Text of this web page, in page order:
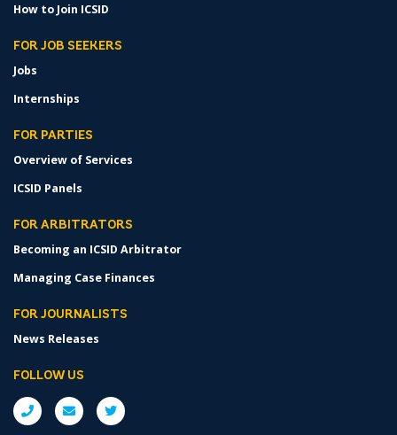
How to Join ICSID
FOR JOB SEEKERS
Jobs
Internships
FOR PARTIES
Overview of Services
ICSID Panels
FOR ARBITRATORS
Becoming an ICSID Arbitrator
Managing Case Finances
FOR JOURNALISTS
News Releases
FOLLOW US